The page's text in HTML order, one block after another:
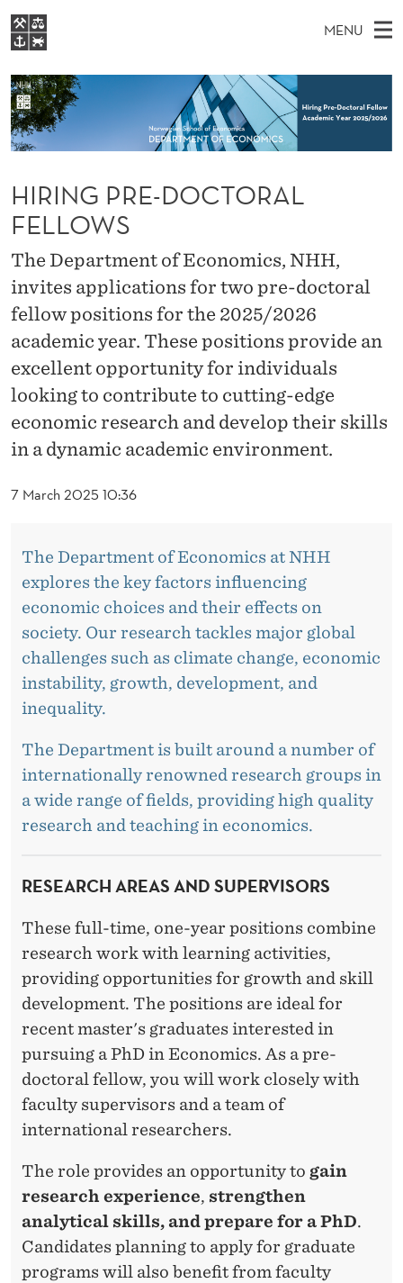
H
R
N
G
P
R
E
D
O
C
T
O
W
MENU
A
I
N
E
N
U
FOR STUDENTS
NHH EXECUTIVE
LIBRARY
S
E
A
R
C
H
T
W
E
S
I
E
Home
Study programmes
Research
About NHH
Alumni
7 March 2025 10:36
HIRING PRE-DOCTORAL
FELLOWS
The Department of Economics, NHH,
invites applications for two pre-doctoral
fellow positions for the 2025/2026
academic year. These positions provide an
excellent opportunity for individuals
looking to contribute to cutting-edge
economic research and develop their skills
in a dynamic academic environment.
The Department of Economics at NHH
explores the key factors influencing
economic choices and their effects on
society. Our research tackles major global
challenges such as climate change, economic
instability, growth, development, and
inequality.
The Department is built around a number of
internationally renowned research groups in
a wide range of fields, providing high quality
research and teaching in economics.
RESEARCH AREAS AND SUPERVISORS
These full-time, one-year positions combine
research work with learning activities,
providing opportunities for growth and skill
development. The positions are ideal for
recent master's graduates interested in
pursuing a PhD in Economics. As a pre-
doctoral fellow, you will work closely with
faculty supervisors and a team of
international researchers.
The role provides an opportunity to gain
research experience, strengthen
analytical skills, and prepare for a PhD.
Candidates planning to apply for graduate
programs will also benefit from faculty